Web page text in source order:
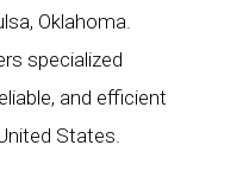
Oklahoma.
specialized
and efficient
States.